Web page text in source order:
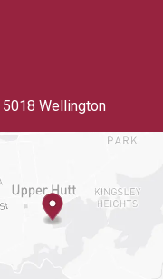
5018 Wellington